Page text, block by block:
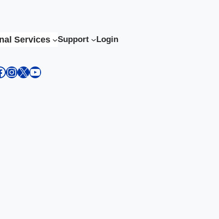
Services Support Login
Instagram
X YouTube